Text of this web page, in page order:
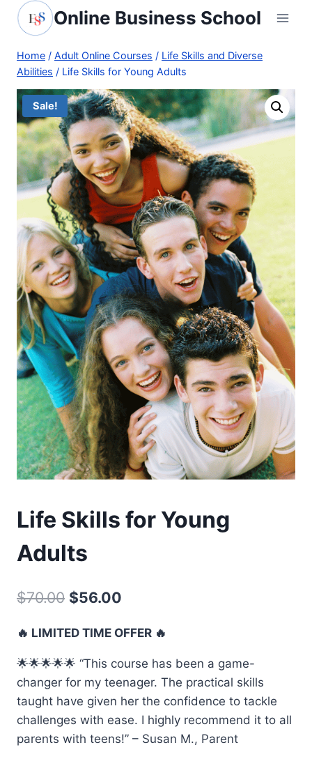
Skip
Online Business School
Home / Adult Online Courses / Life Skills and Diverse
Abilities / Life Skills for Young Adults
Sale!
Life Skills for Young
Adults
$70.00 Original
$70.00.
$56.00
$56.00.
🔥 LIMITED TIME OFFER 🔥
🌟🌟🌟🌟🌟 “This course has been a game-
changer for my teenager. The practical skills
taught have given her the confidence to tackle
challenges with ease. I highly recommend it to all
parents with teens!” – Susan M., Parent